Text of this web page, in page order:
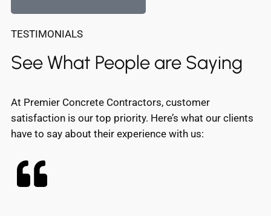
TESTIMONIALS
See What People are Saying
At Premier Concrete Contractors, customer
satisfaction is our top priority. Here’s what our clients
have to say about their experience with us: